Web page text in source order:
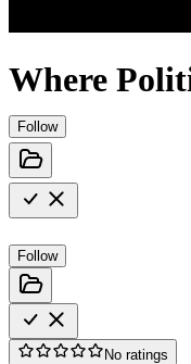
Where
Follow
Follow
No ratings